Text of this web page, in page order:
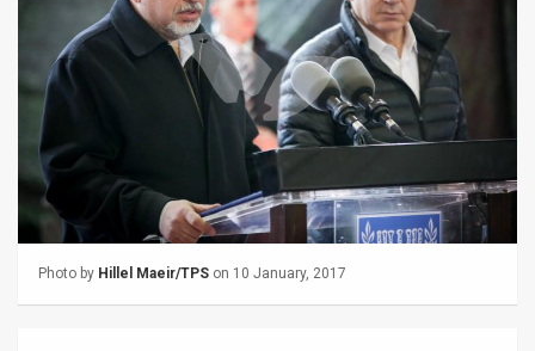
Feed
About
FAQ
Photo by Hillel Maeir/TPS on 10 January, 2017